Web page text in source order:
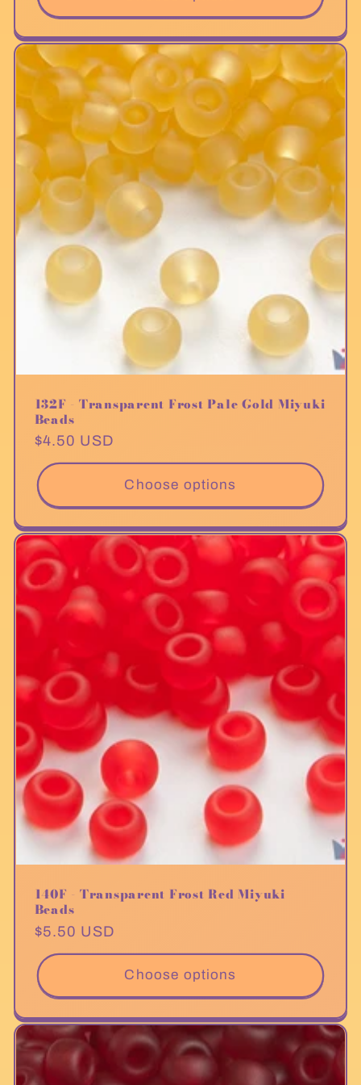
132F - Transparent Frost Pale Gold Miyuki
Beads
Regular
price
$4.50 USD
Choose options
140F - Transparent Frost Red Miyuki
Beads
Regular
price
$5.50 USD
Choose options